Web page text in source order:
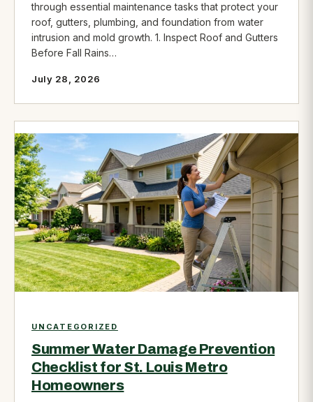
through essential maintenance tasks that protect your
roof, gutters, plumbing, and foundation from water
intrusion and mold growth. 1. Inspect Roof and Gutters
Before Fall Rains…
July 28, 2026
UNCATEGORIZED
Summer Water Damage Prevention
Checklist for St. Louis Metro
Homeowners